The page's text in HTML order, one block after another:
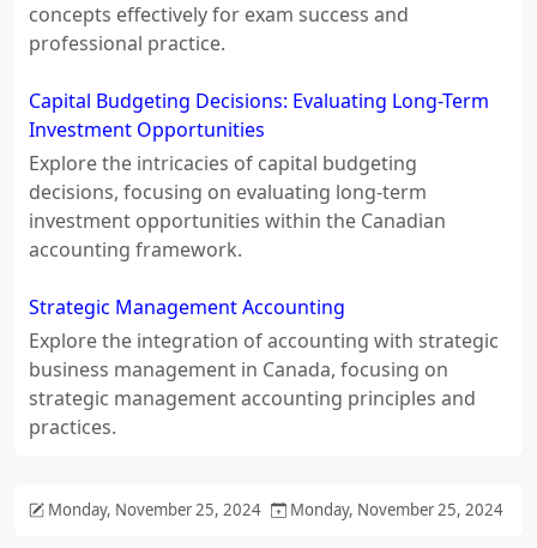
concepts effectively for exam success and
professional practice.
Capital Budgeting Decisions: Evaluating Long-Term
Investment Opportunities
Explore the intricacies of capital budgeting
decisions, focusing on evaluating long-term
investment opportunities within the Canadian
accounting framework.
Strategic Management Accounting
Explore the integration of accounting with strategic
business management in Canada, focusing on
strategic management accounting principles and
practices.
Monday, November 25, 2024 Monday, November 25, 2024